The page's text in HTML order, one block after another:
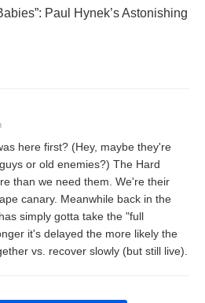
Paul Hynek’s Astonishing
here first? (Hey, maybe they're
or old enemies?) The Hard
than we need them. We're their
canary. Meanwhile back in the
simply gotta take the "full
it's delayed the more likely the
vs. recover slowly (but still live).